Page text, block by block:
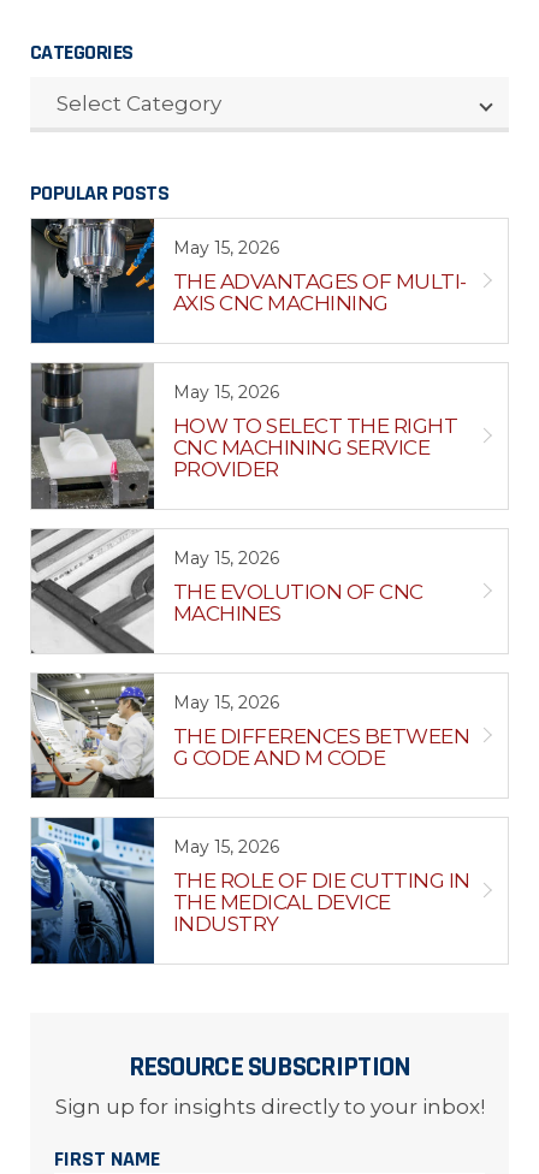
CATEGORIES
Select Category
POPULAR POSTS
May 15, 2026
THE ADVANTAGES OF MULTI-
AXIS CNC MACHINING
May 15, 2026
HOW TO SELECT THE RIGHT
CNC MACHINING SERVICE
PROVIDER
May 15, 2026
THE EVOLUTION OF CNC
MACHINES
May 15, 2026
THE DIFFERENCES BETWEEN
G CODE AND M CODE
May 15, 2026
THE ROLE OF DIE CUTTING IN
THE MEDICAL DEVICE
INDUSTRY
RESOURCE SUBSCRIPTION
Sign up for insights directly to your inbox!
FIRST NAME